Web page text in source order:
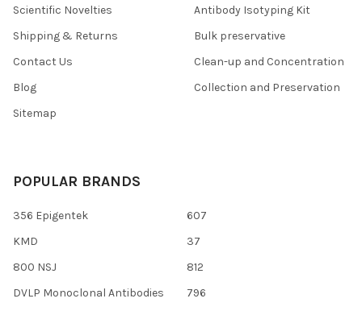
Scientific Novelties
Shipping & Returns
Contact Us
Blog
Sitemap
Antibody Isotyping Kit
Bulk preservative
Clean-up and Concentration
Collection and Preservation
POPULAR BRANDS
356 Epigentek
KMD
800 NSJ
DVLP Monoclonal Antibodies
607
37
812
796